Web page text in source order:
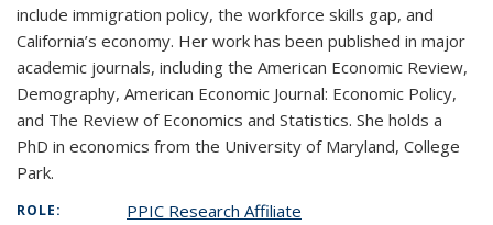
include immigration policy, the workforce skills gap, and
California’s economy. Her work has been published in major
academic journals, including the American Economic Review,
Demography, American Economic Journal: Economic Policy,
and The Review of Economics and Statistics. She holds a
PhD in economics from the University of Maryland, College
Park.
ROLE: PPIC Research Affiliate